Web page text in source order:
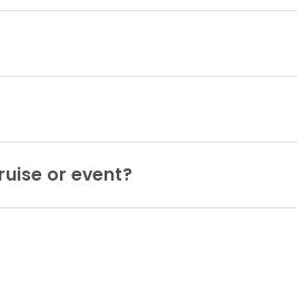
or event?